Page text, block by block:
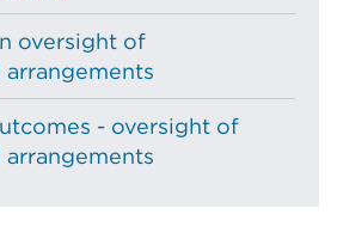
oversight of
- oversight of